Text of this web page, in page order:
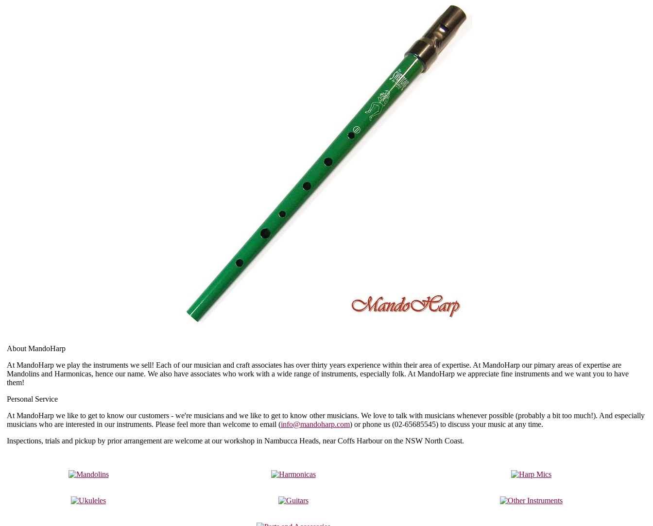
About MandoHarp
At MandoHarp we play the instruments we sell! Each of our musician and craft associates has over thirty years experience within their area of expertise. At MandoHarp our pimary areas of expertise are
Mandolins and Harmonicas, hence our name. We also have associates who work with a wide range of instruments, especially folk. At MandoHarp we appreciate fine instruments and we want you to have
them!
Personal Service
At MandoHarp we like to get to know our customers - we're musicians and we like to get to know other musicians. We love to talk with musicians whenever possible (probably a bit too much!). And especially
musicians who are interested in our instruments. Please feel more than welcome to email (info@mandoharp.com) or phone us (02-65685545) to discuss your music at any time.
Inspections, trials and pickup by prior arrangement are welcome at our workshop in Nambucca Heads, near Coffs Harbour on the NSW North Coast.